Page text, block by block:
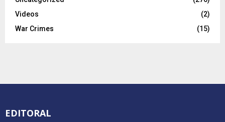
Videos
(2)
War Crimes
(15)
EDITORAL